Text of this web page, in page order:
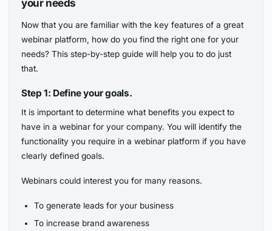
your needs
Now that you are familiar with the key features of a great
webinar platform, how do you find the right one for your
needs? This step-by-step guide will help you to do just
that.
Step 1: Define your goals.
It is important to determine what benefits you expect to
have in a webinar for your company. You will identify the
functionality you require in a webinar platform if you have
clearly defined goals.
Webinars could interest you for many reasons.
To generate leads for your business
To increase brand awareness